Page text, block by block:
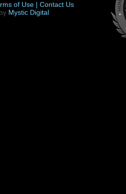
of Use | Contact Us
Mystic Digital